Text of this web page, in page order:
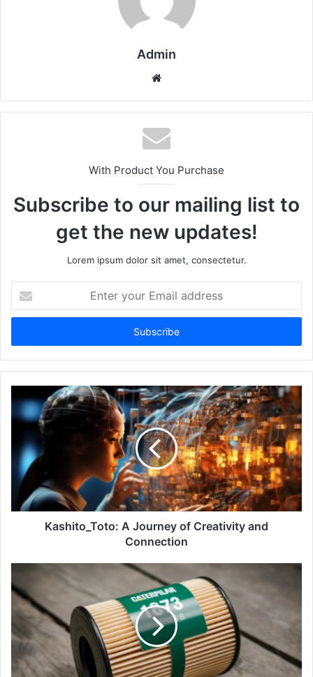
Admin
Website
With Product You Purchase
Subscribe to our mailing list to
get the new updates!
Lorem ipsum dolor sit amet, consectetur.
your
Email
Kashito_Toto: A Journey of Creativity and
Connection